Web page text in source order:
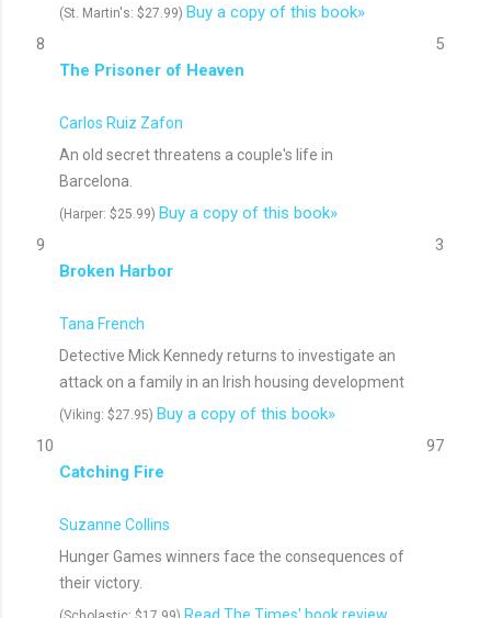
(St. Martin's: $27.99) Buy a copy of this book»
8
The Prisoner of Heaven
Carlos Ruiz Zafon
An old secret threatens a couple's life in
Barcelona.
(Harper: $25.99) Buy a copy of this book»
5
9
Broken Harbor
Tana French
Detective Mick Kennedy returns to investigate an
attack on a family in an Irish housing development
(Viking: $27.95) Buy a copy of this book»
3
10
Catching Fire
Suzanne Collins
Hunger Games winners face the consequences of
their victory.
97